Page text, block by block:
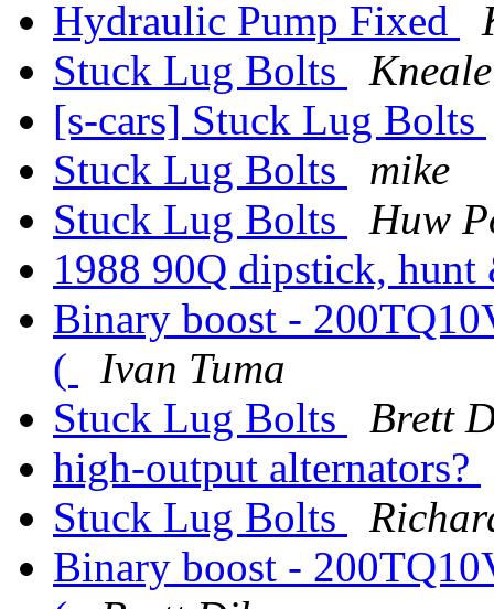
Hydraulic Pump Fixed
Stuck Lug Bolts
[s-cars] Stuck Lug Bolts
Stuck Lug Bolts
mike
Stuck Lug Bolts
Huw
1988 90Q dipstick,
Binary boost -
(
Ivan Tuma
Stuck Lug Bolts
Brett
high-output alternators?
Stuck Lug Bolts
Binary boost -